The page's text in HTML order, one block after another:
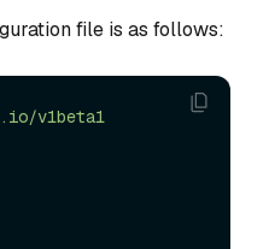
file is as follows:
v1beta1